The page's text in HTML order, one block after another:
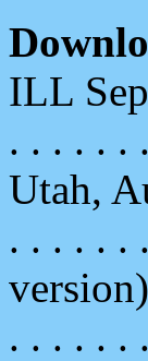
ILL
. . . . . .
Utah,
. . . . . .
. . . . . .